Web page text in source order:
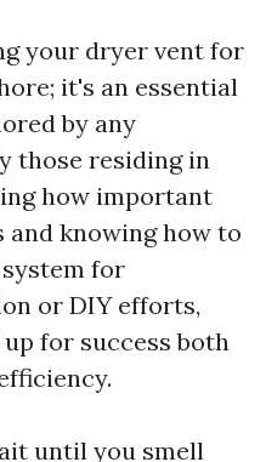
your dryer vent for
it's an essential
by any
those residing in
how important
knowing how to
for
or DIY efforts,
for success both
until you smell